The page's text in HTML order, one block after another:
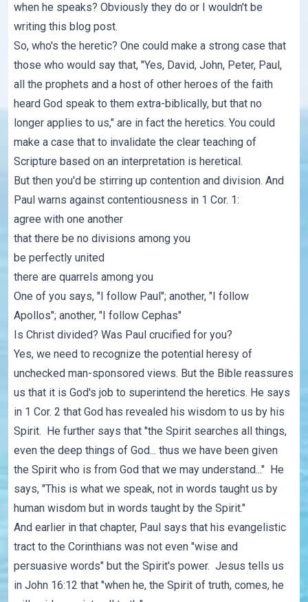
when he speaks? Obviously they do or I wouldn't be
writing this blog post.
So, who's the heretic? One could make a strong case that
those who would say that, "Yes, David, John, Peter, Paul,
all the prophets and a host of other heroes of the faith
heard God speak to them extra-biblically, but that no
longer applies to us," are in fact the heretics. You could
make a case that to invalidate the clear teaching of
Scripture based on an interpretation is heretical.
But then you'd be stirring up contention and division. And
Paul warns against contentiousness in 1 Cor. 1:
agree with one another
that there be no divisions among you
be perfectly united
there are quarrels among you
One of you says, "I follow Paul"; another, "I follow
Apollos"; another, "I follow Cephas"
Is Christ divided? Was Paul crucified for you?
Yes, we need to recognize the potential heresy of
unchecked man-sponsored views. But the Bible reassures
us that it is God's job to superintend the heretics. He says
in 1 Cor. 2 that God has revealed his wisdom to us by his
Spirit. He further says that "the Spirit searches all things,
even the deep things of God... thus we have been given
the Spirit who is from God that we may understand..." He
says, "This is what we speak, not in words taught us by
human wisdom but in words taught by the Spirit."
And earlier in that chapter, Paul says that his evangelistic
tract to the Corinthians was not even "wise and
persuasive words" but the Spirit's power. Jesus tells us
in John 16:12 that "when he, the Spirit of truth, comes, he